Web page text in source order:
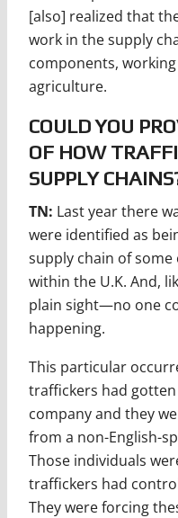
[also] realized that
work in the supply
components,
agriculture.
COULD YOU
OF HOW
SUPPLY
TN: Last year there
were identified as
supply chain of
within the U.K. And,
plain sight—no one
happening.
This particular
traffickers had
company and they
from a non-English-
Those individuals
traffickers had
They were forcing